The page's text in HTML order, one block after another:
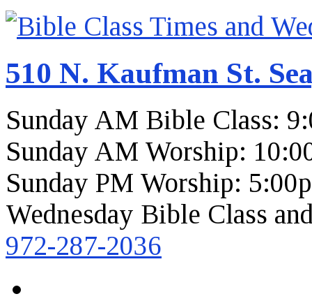
510 N. Kaufman St.
Sunday AM Bible Class:
Sunday AM Worship:
Sunday PM Worship:
Wednesday Bible Class
972-287-2036